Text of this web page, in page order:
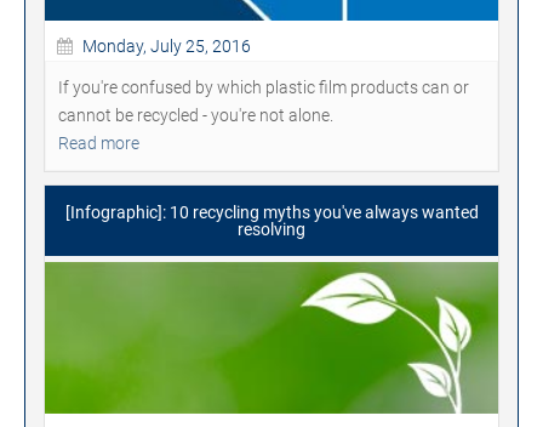
Monday, July 25, 2016
If you're confused by which plastic film products can or
cannot be recycled - you're not alone.
Read more
[Infographic]: 10 recycling myths you've always wanted
resolving